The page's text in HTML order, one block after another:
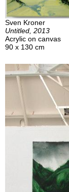
Sven Kroner
Untitled, 2013
Acrylic on canvas
90 x 130 cm